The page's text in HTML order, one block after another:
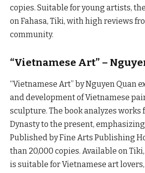
copies. Suitable for young artists,
on Fahasa, Tiki, with high reviews
community.
“Vietnamese Art” –
“Vietnamese Art” by Nguyen Quan
and development of Vietnamese
sculpture. The book analyzes works
Dynasty to the present,
Published by Fine Arts Publishing
than 20,000 copies. Available on
is suitable for Vietnamese art